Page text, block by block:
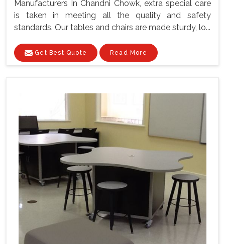
Manufacturers In Chandni Chowk, extra special care
is taken in meeting all the quality and safety
standards. Our tables and chairs are made sturdy, lo...
Get Best Quote Read More